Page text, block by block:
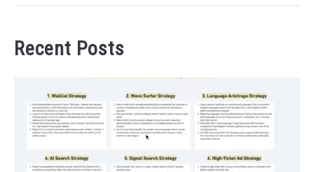
Recent Posts